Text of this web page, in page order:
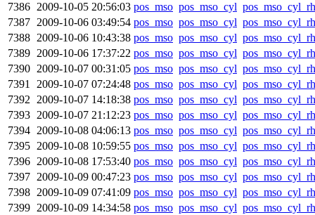
7386 2009-10-05 20:56:03 pos_mso pos_mso_cyl
7387 2009-10-06 03:49:54 pos_mso pos_mso_cyl
7388 2009-10-06 10:43:38 pos_mso pos_mso_cyl
7389 2009-10-06 17:37:22 pos_mso pos_mso_cyl
7390 2009-10-07 00:31:05 pos_mso pos_mso_cyl
7391 2009-10-07 07:24:48 pos_mso pos_mso_cyl
7392 2009-10-07 14:18:38 pos_mso pos_mso_cyl
7393 2009-10-07 21:12:23 pos_mso pos_mso_cyl
7394 2009-10-08 04:06:13 pos_mso pos_mso_cyl
7395 2009-10-08 10:59:55 pos_mso pos_mso_cyl
7396 2009-10-08 17:53:40 pos_mso pos_mso_cyl
7397 2009-10-09 00:47:23 pos_mso pos_mso_cyl
7398 2009-10-09 07:41:09 pos_mso pos_mso_cyl
7399 2009-10-09 14:34:58 pos_mso pos_mso_cyl